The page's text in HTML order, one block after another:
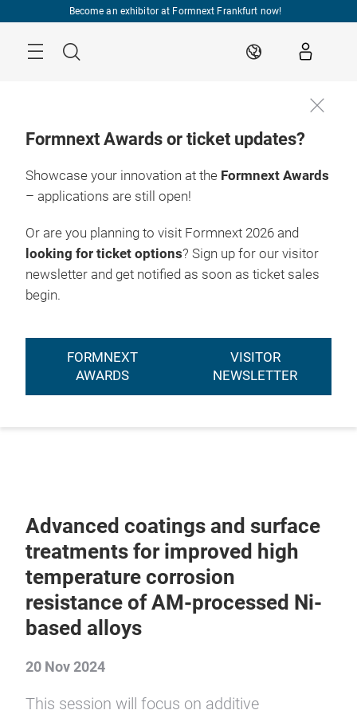
Become an exhibitor at Formnext Frankfurt now!
Search EN
Formnext Awards or ticket updates?
Showcase your innovation at the Formnext Awards
– applications are still open!
Or are you planning to visit Formnext 2026 and
looking for ticket options? Sign up for our visitor
newsletter and get notified as soon as ticket sales
begin.
FORMNEXT
AWARDS
VISITOR
NEWSLETTER
Advanced coatings and surface
treatments for improved high
temperature corrosion
resistance of AM-processed Ni-
based alloys
20 Nov 2024
This session will focus on additive